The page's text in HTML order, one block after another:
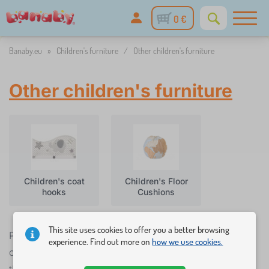
0 €
Banaby.eu » Children's furniture / Other children's furniture
Other children's furniture
Children's coat
hooks
Children's Floor
Cushions
Practical baby room accessories help create a
children's room. They give parents or even children
This site uses cookies to offer you a better browsing
experience. Find out more onhow we use cookies.